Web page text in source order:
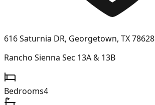
616 Saturnia DR, Georgetown, TX 78628
Rancho Sienna Sec 13A & 13B
Bedrooms4